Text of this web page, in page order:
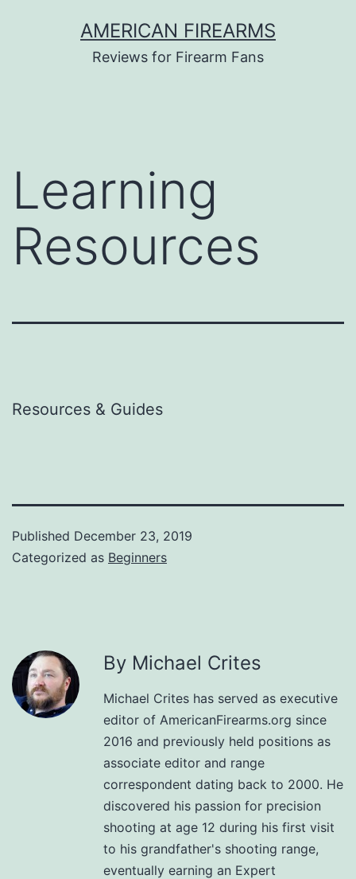
AMERICAN FIREARMS
Reviews for Firearm Fans
Learning
Resources
Resources & Guides
Published December 23, 2019
Categorized as Beginners
By Michael Crites
Michael Crites has served as executive
editor of AmericanFirearms.org since
2016 and previously held positions as
associate editor and range
correspondent dating back to 2000. He
discovered his passion for precision
shooting at age 12 during his first visit
to his grandfather's shooting range,
eventually earning an Expert